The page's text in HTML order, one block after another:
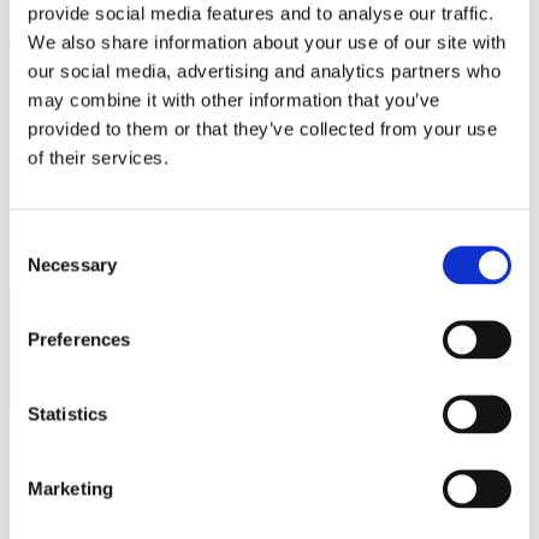
provide social media features and to analyse our traffic.
We also share information about your use of our site with
our social media, advertising and analytics partners who
may combine it with other information that you’ve
provided to them or that they’ve collected from your use
of their services.
Selection
Necessary
Preferences
Statistics
Marketing
PRINCE OLIVER
PUMA
REPLAY
SOCKS + MORE
THE BOSTONIANS
I agree to thePrivacy Policy